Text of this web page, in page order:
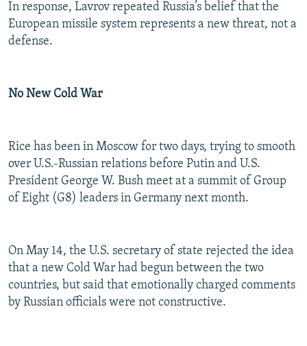
In response, Lavrov repeated Russia’s belief that the
European missile system represents a new threat, not a
defense.
No New Cold War
Rice has been in Moscow for two days, trying to smooth
over U.S.-Russian relations before Putin and U.S.
President George W. Bush meet at a summit of Group
of Eight (G8) leaders in Germany next month.
On May 14, the U.S. secretary of state rejected the idea
that a new Cold War had begun between the two
countries, but said that emotionally charged comments
by Russian officials were not constructive.